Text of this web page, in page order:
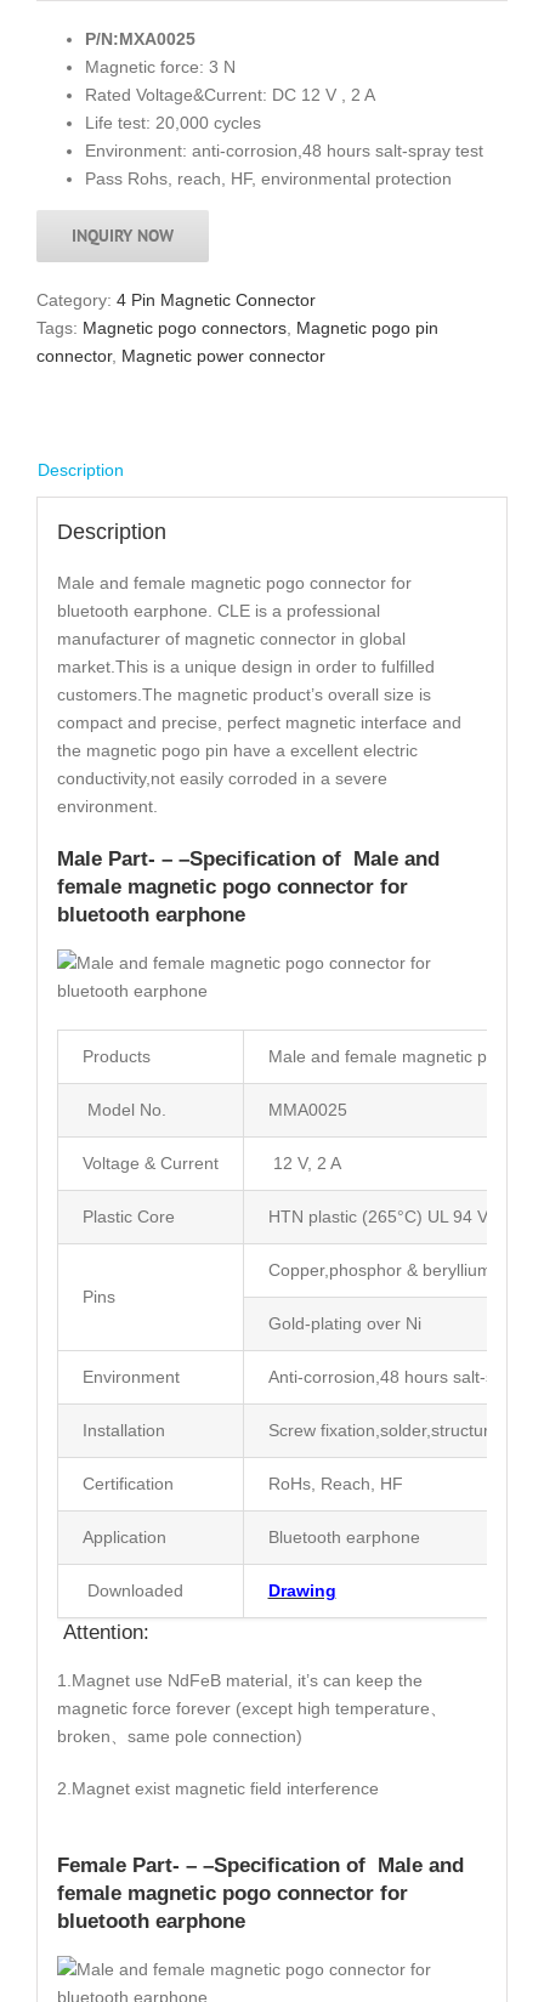
P/N:MXA0025
Magnetic force: 3 N
Rated Voltage&Current: DC 12 V , 2 A
Life test: 20,000 cycles
Environment: anti-corrosion,48 hours salt-spray test
Pass Rohs, reach, HF, environmental protection
INQUIRY NOW
Category: 4 Pin Magnetic Connector
Tags: Magnetic pogo connectors, Magnetic pogo pin
connector, Magnetic power connector
Description
Description
Male and female magnetic pogo connector for
bluetooth earphone. CLE is a professional
manufacturer of magnetic connector in global
market.This is a unique design in order to fulfilled
customers.The magnetic product’s overall size is
compact and precise, perfect magnetic interface and
the magnetic pogo pin have a excellent electric
conductivity,not easily corroded in a severe
environment.
Male Part- – –Specificationof Male and
female magnetic pogo connector for
bluetooth earphone
Products Male and female magnetic pogo
Model No. MMA0025
Voltage & Current 12 V, 2 A
Plastic Core HTN plastic (265°C) UL 94 V-0
Pins
Copper,phosphor & beryllium
Gold-plating over Ni
Environment Anti-corrosion,48 hours salt-spray
Installation Screw fixation,solder,structure limit
Certification RoHs, Reach, HF
Application Bluetooth earphone
Downloaded Drawing
Attention:
1.Magnet use NdFeB material, it’s can keep the
magnetic force forever (except high temperature、
broken、same pole connection)
2.Magnet exist magnetic field interference
Female Part- – –Specificationof Male and
female magnetic pogo connector for
bluetooth earphone